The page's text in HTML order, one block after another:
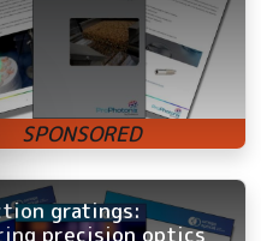
gratings:
precision optics